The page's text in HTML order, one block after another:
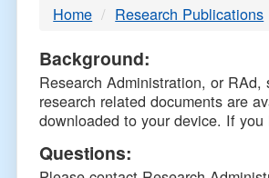
DTMB
Home Research Publications
Background:
Research Administration, or
research related documents are
downloaded to your device. If
Questions: